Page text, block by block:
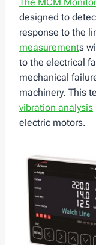
designed to
response to the
measurements
to the electrical
mechanical
machinery. This
vibration analysis
electric motors.